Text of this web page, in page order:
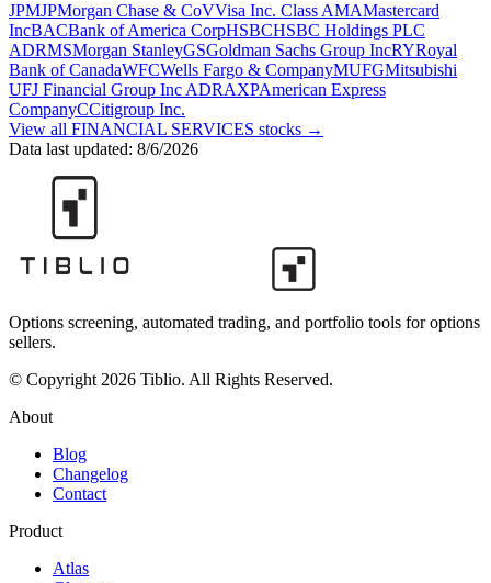
JPMJPMorgan Chase & CoVVisa Inc. Class AMAMastercard
IncBACBank of America CorpHSBCHSBC Holdings PLC
ADRMSMorgan StanleyGSGoldman Sachs Group IncRYRoyal
Bank of CanadaWFCWells Fargo & CompanyMUFGMitsubishi
UFJ Financial Group Inc ADRAXPAmerican Express
CompanyCCitigroup Inc.
View all FINANCIAL SERVICES stocks →
Data last updated: 8/6/2026
Options screening, automated trading, and portfolio tools for options
sellers.
© Copyright 2026 Tiblio. All Rights Reserved.
About
Blog
Changelog
Contact
Product
Atlas